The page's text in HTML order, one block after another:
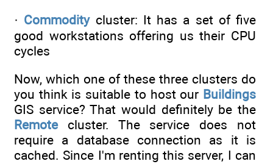
· Commoditycluster: It has a set of five
good workstations offering us their CPU
cycles
Now, which one of these three clusters do
you think is suitable to host our Buildings
GIS service? That would definitely be the
Remotecluster. The service does not
require a database connection as it is
cached. Since I'm renting this server, I can